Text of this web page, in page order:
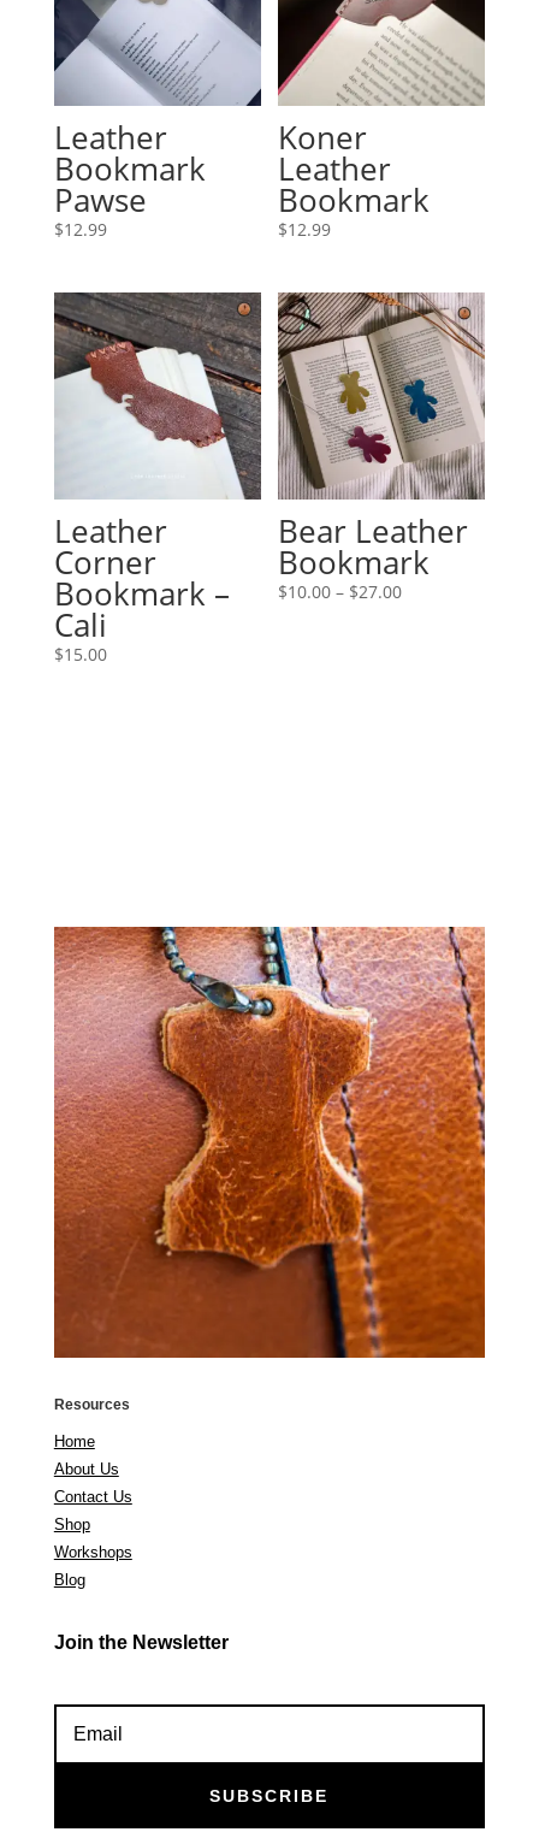
Leather
Bookmark
Pawse
$12.99
Koner
Leather
Bookmark
$12.99
Leather
Corner
Bookmark –
Cali
$15.00
Bear Leather
Bookmark
$10.00 – $27.00Price
Resources
Home
About Us
Contact Us
Shop
Workshops
Blog
Join the Newsletter
SUBSCRIBE